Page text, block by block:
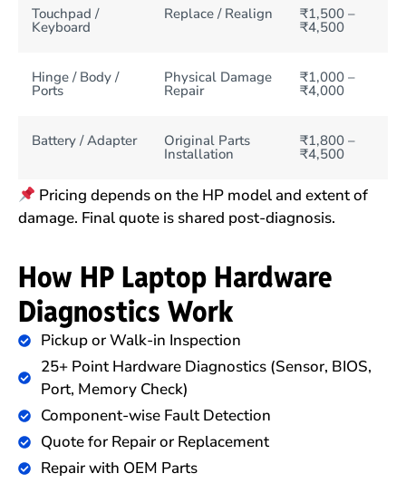
Touchpad /
Keyboard
Replace / Realign ₹1,500 –
₹4,500
Hinge / Body /
Ports
Physical Damage
Repair
₹1,000 –
₹4,000
Battery / Adapter Original Parts
Installation
₹1,800 –
₹4,500
Pricing depends on the HP model and extent of
damage. Final quote is shared post-diagnosis.
How HP Laptop Hardware
Diagnostics Work
Pickup or Walk-in Inspection
25+ Point Hardware Diagnostics (Sensor, BIOS,
Port, Memory Check)
Component-wise Fault Detection
Quote for Repair or Replacement
Repair with OEM Parts